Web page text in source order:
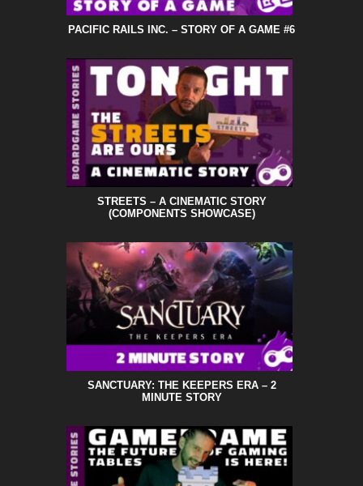
PACIFIC RAILS INC. – STORY OF A GAME #6
STREETS – A CINEMATIC STORY
(COMPONENTS SHOWCASE)
SANCTUARY: THE KEEPERS ERA – 2
MINUTE STORY